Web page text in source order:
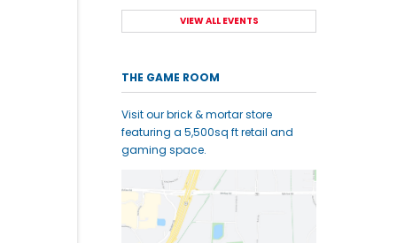
VIEW ALL EVENTS
THE GAME ROOM
Visit our brick & mortar store
featuring a 5,500sq ft retail and
gaming space.